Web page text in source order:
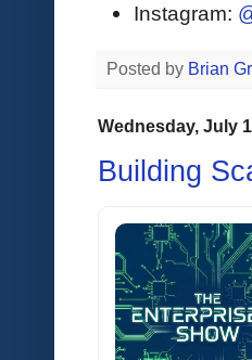
Instagram:
Posted by Brian
Wednesday, July
Building